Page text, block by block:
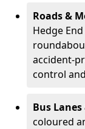
Roads &
Hedge
accident-
control
Bus
coloured